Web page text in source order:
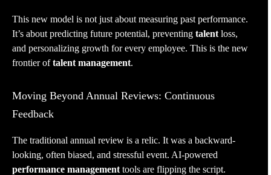
This new model is not just about measuring past performance.
It’s about predicting future potential, preventing talent loss,
and personalizing growth for every employee. This is the new
frontier oftalent management.
Moving Beyond Annual Reviews: Continuous
Feedback
The traditional annual review is a relic. It was a backward-
looking, often biased, and stressful event. AI-powered
performance management tools are flipping the script.